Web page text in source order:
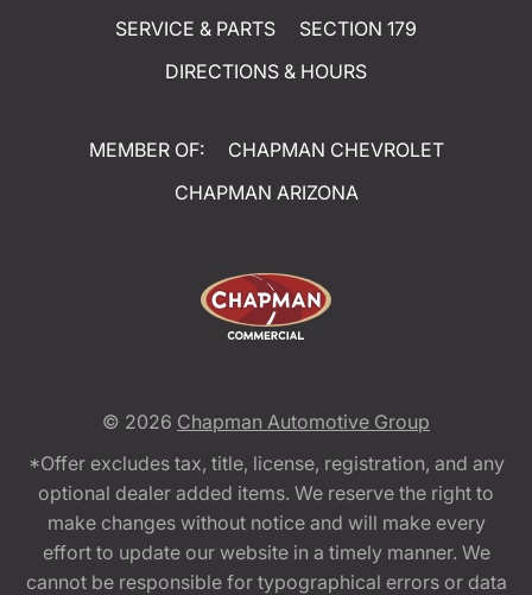
SERVICE & PARTS
SECTION 179
DIRECTIONS & HOURS
MEMBER OF:
CHAPMAN CHEVROLET
CHAPMAN ARIZONA
© 2026 Chapman Automotive Group
*Offer excludes tax, title, license, registration, and any
optional dealer added items. We reserve the right to
make changes without notice and will make every
effort to update our website in a timely manner. We
cannot be responsible for typographical errors or data